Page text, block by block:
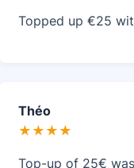
Topped up €25
Théo
★★★★
Top-up of 25€